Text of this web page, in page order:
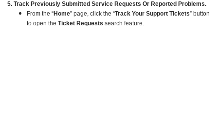
5. Track Previously Submitted Service Requests Or Reported Problems.
From the “Home” page, click the “Track Your Support Tickets” button
to open the Ticket Requests search feature.